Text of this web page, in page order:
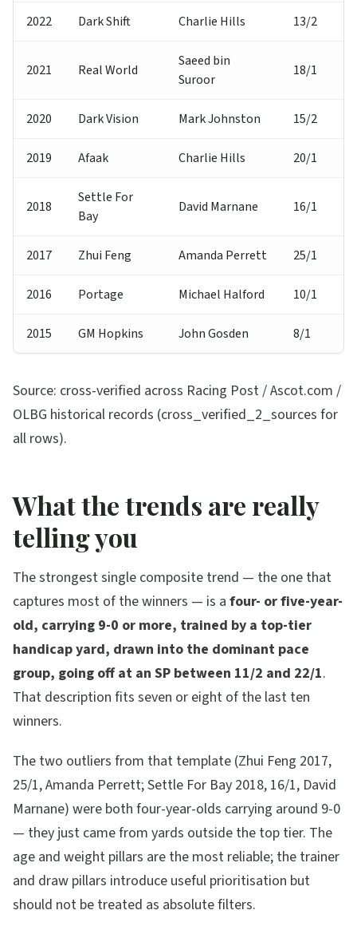
2022 Dark Shift Charlie Hills 13/2
2021 Real World
Saeed bin
Suroor
18/1
2020 Dark Vision Mark Johnston 15/2
2019 Afaak Charlie Hills 20/1
2018
Settle For
Bay
David Marnane 16/1
2017 Zhui Feng Amanda Perrett 25/1
2016 Portage Michael Halford 10/1
2015 GM Hopkins John Gosden 8/1
Source: cross-verified across Racing Post / Ascot.com /
OLBG historical records (cross_verified_2_sources for
all rows).
What the trends are really
telling you
The strongest single composite trend — the one that
captures most of the winners — is a four- or five-year-
old, carrying 9-0 or more, trained by a top-tier
handicap yard, drawn into the dominant pace
group, going off at an SP between 11/2 and 22/1.
That description fits seven or eight of the last ten
winners.
The two outliers from that template (Zhui Feng 2017,
25/1, Amanda Perrett; Settle For Bay 2018, 16/1, David
Marnane) were both four-year-olds carrying around 9-0
— they just came from yards outside the top tier. The
age and weight pillars are the most reliable; the trainer
and draw pillars introduce useful prioritisation but
should not be treated as absolute filters.